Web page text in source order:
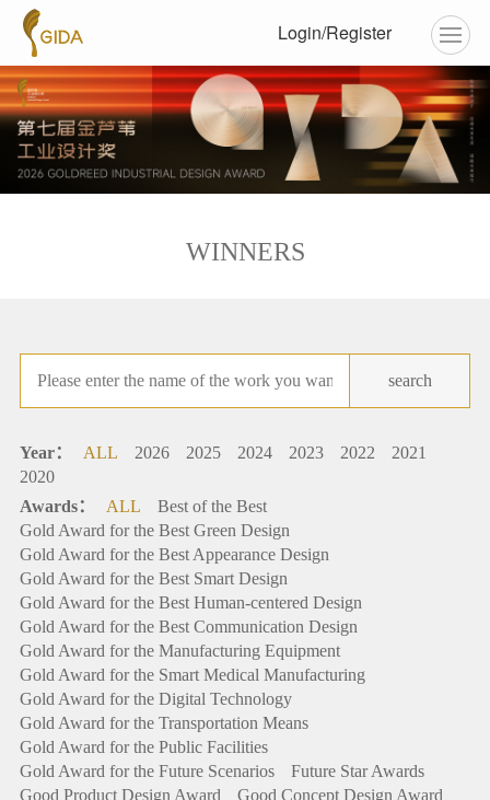
Login/Register
WINNERS
search
Year： ALL 2026 2025 2024 2023 2022
2021
2020
Awards：
ALL
Best of the Best
Gold Award for the Best Green Design
Gold Award for the Best Appearance Design
Gold Award for the Best Smart Design
Gold Award for the Best Human-centered Design
Gold Award for the Best Communication Design
Gold Award for the Manufacturing Equipment
Gold Award for the Smart Medical Manufacturing
Gold Award for the Digital Technology
Gold Award for the Transportation Means
Gold Award for the Public Facilities
Gold Award for the Future Scenarios
Future Star Awards
Good Product Design Award
Good Concept Design Award